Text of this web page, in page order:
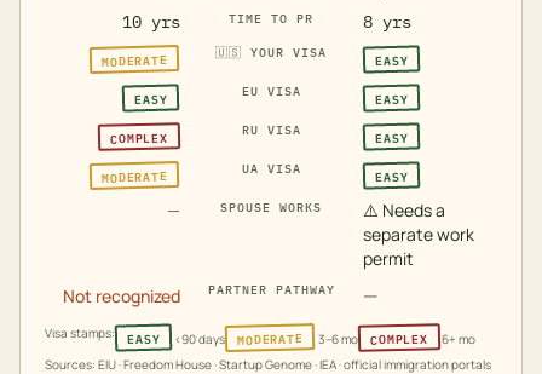
10 yrs
TIME TO PR 8 yrs
MODERATE 🇺🇸 YOUR VISA
EASY
EASY
EU VISA EASY
COMPLEX RU VISA EASY
MODERATE UA VISA EASY
— SPOUSE WORKS ⚠️ Needs a
separate work
permit
Not recognized
PARTNER PATHWAY —
Visa stamps: EASY <90 days MODERATE 3–6 mo COMPLEX
6+ mo
Sources: EIU · Freedom House · Startup Genome · IEA · official immigration portals